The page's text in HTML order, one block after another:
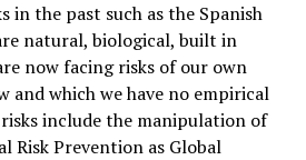
in the past such as the Spanish
natural, biological, built in
now facing risks of our own
and which we have no empirical
risks include the manipulation of
Risk Prevention as Global